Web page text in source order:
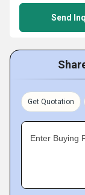
Send
Get Quotation
Enter Buying